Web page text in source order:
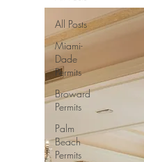
All Posts
Miami-
Dade
Permits
Broward
Permits
Palm
Beach
Permits